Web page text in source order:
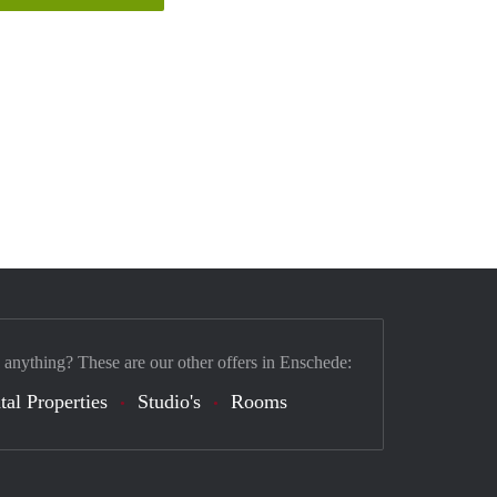
These are our other offers in Enschede:
Properties Studio's Rooms